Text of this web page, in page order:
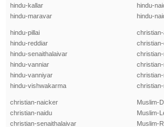
hindu-kallar
hindu-maravar
hindu-
hindu-
hindu-pillai
hindu-reddiar
hindu-senaithalaivar
hindu-vanniar
hindu-vanniyar
hindu-vishwakarma
christian-naicker
christian-naidu
christian-senaithalaivar
Muslim-
Muslim-
Muslim-